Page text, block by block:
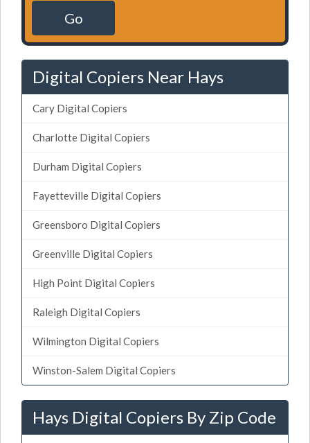
Go
Digital Copiers Near Hays
Cary Digital Copiers
Charlotte Digital Copiers
Durham Digital Copiers
Fayetteville Digital Copiers
Greensboro Digital Copiers
Greenville Digital Copiers
High Point Digital Copiers
Raleigh Digital Copiers
Wilmington Digital Copiers
Winston-Salem Digital Copiers
Hays Digital Copiers By Zip Code